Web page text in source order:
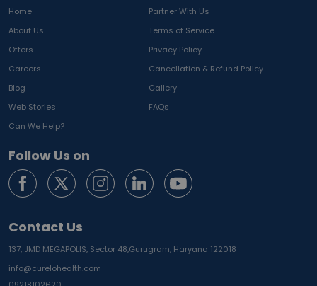
Home
Partner With Us
About Us
Terms of Service
Offers
Privacy Policy
Careers
Cancellation & Refund Policy
Blog
Gallery
Web Stories
FAQs
Can We Help?
Follow Us on
Contact Us
137, JMD MEGAPOLIS, Sector 48,Gurugram, Haryana 122018
info@curelohealth.com